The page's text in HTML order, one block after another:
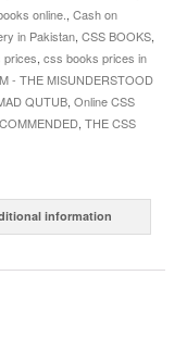
online. , Cash on
in Pakistan, CSS BOOKS,
prices, css books prices in
- THE MISUNDERSTOOD
QUTUB, Online CSS
, THE CSS
information